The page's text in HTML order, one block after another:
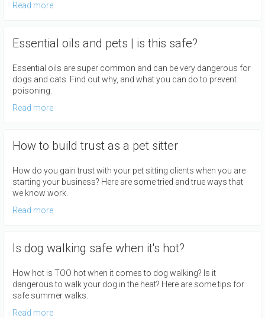
Read more
Essential oils and pets | is this safe?
Essential oils are super common and can be very dangerous for
dogs and cats. Find out why, and what you can do to prevent
poisoning.
Read more
How to build trust as a pet sitter
How do you gain trust with your pet sitting clients when you are
starting your business? Here are some tried and true ways that
we know work.
Read more
Is dog walking safe when it's hot?
How hot is TOO hot when it comes to dog walking? Is it
dangerous to walk your dog in the heat? Here are some tips for
safe summer walks.
Read more